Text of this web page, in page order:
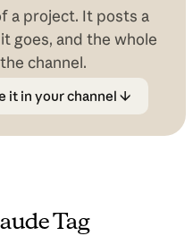
a project. It posts a
goes, and the whole
channel.
it in your channel ↓
Tag